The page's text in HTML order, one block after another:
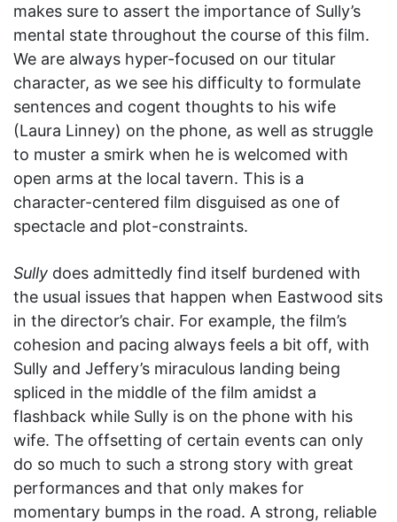
makes sure to assert the importance of Sully’s
mental state throughout the course of this film.
We are always hyper-focused on our titular
character, as we see his difficulty to formulate
sentences and cogent thoughts to his wife
(Laura Linney) on the phone, as well as struggle
to muster a smirk when he is welcomed with
open arms at the local tavern. This is a
character-centered film disguised as one of
spectacle and plot-constraints.
Sully does admittedly find itself burdened with
the usual issues that happen when Eastwood sits
in the director’s chair. For example, the film’s
cohesion and pacing always feels a bit off, with
Sully and Jeffery’s miraculous landing being
spliced in the middle of the film amidst a
flashback while Sully is on the phone with his
wife. The offsetting of certain events can only
do so much to such a strong story with great
performances and that only makes for
momentary bumps in the road. A strong, reliable